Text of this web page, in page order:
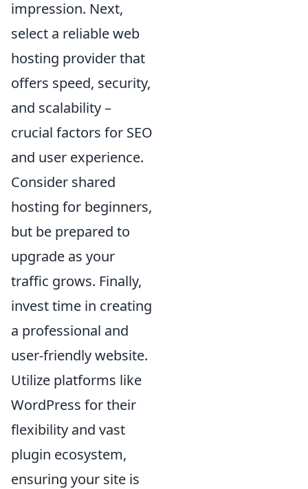
impression. Next,
select a reliable web
hosting provider that
offers speed, security,
and scalability –
crucial factors for SEO
and user experience.
Consider shared
hosting for beginners,
but be prepared to
upgrade as your
traffic grows. Finally,
invest time in creating
a professional and
user-friendly website.
Utilize platforms like
WordPress for their
flexibility and vast
plugin ecosystem,
ensuring your site is